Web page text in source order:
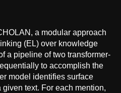
a modular approach
(EL) over knowledge
a pipeline of two transformer-
to accomplish the
model identifies surface
text. For each mention,